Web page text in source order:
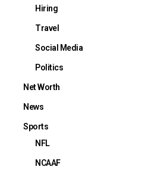
Hiring
Travel
Social Media
Politics
Net Worth
News
Sports
NFL
NCAAF